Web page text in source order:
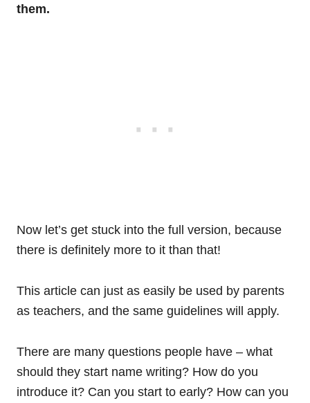
them.
Now let’s get stuck into the full version, because
there is definitely more to it than that!
This article can just as easily be used by parents
as teachers, and the same guidelines will apply.
There are many questions people have – what
should they start name writing? How do you
introduce it? Can you start to early? How can you